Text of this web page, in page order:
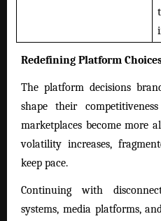
Redefining Platform
The platform decisions
shape their
marketplaces become more
volatility increases,
keep pace.
Continuing with
systems, media platforms,